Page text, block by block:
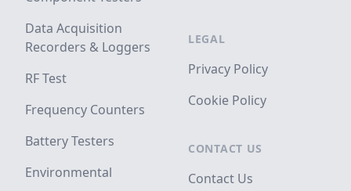
Data Acquisition
Recorders & Loggers
RF Test
Frequency Counters
Battery Testers
Environmental
LEGAL
Privacy Policy
Cookie Policy
CONTACT US
Contact Us